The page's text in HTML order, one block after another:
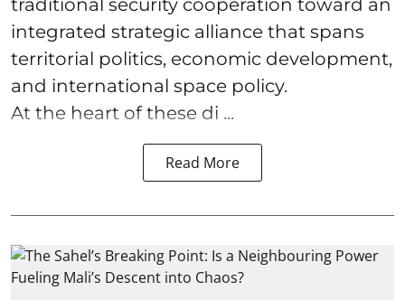
integrated strategic alliance that spans
territorial politics, economic development,
and international space policy.
At the heart of these di ...
Read More